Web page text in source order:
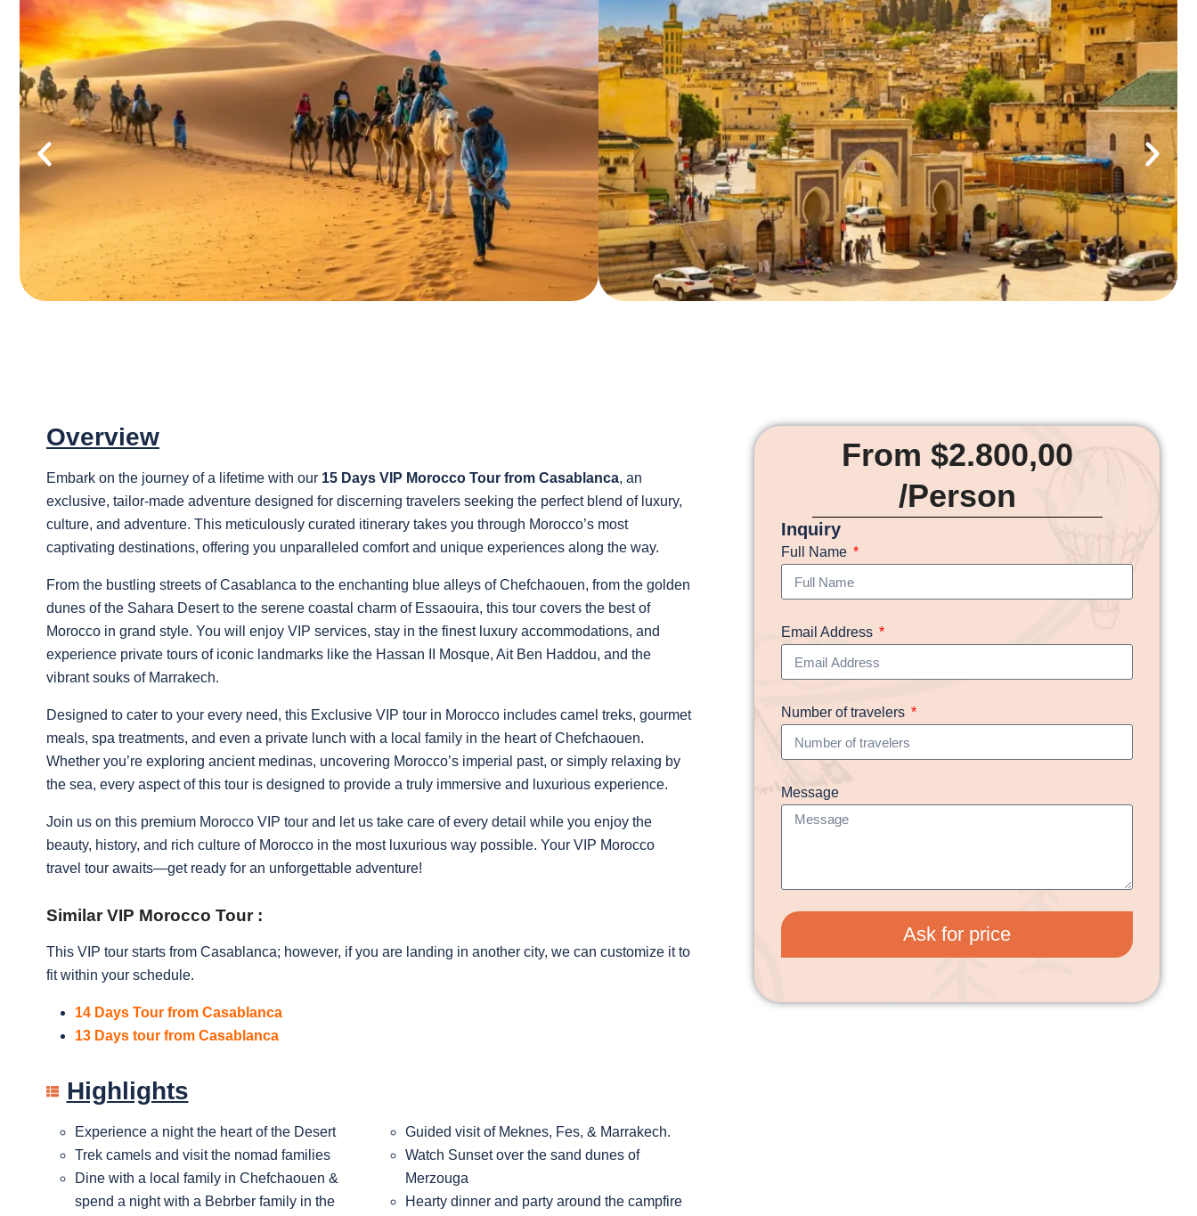
Overview
Embark on the journey of a lifetime with our 15 Days VIP Morocco Tour from Casablanca, an
exclusive, tailor-made adventure designed for discerning travelers seeking the perfect blend of luxury,
culture, and adventure. This meticulously curated itinerary takes you through Morocco’s most
captivating destinations, offering you unparalleled comfort and unique experiences along the way.
From the bustling streets of Casablanca to the enchanting blue alleys of Chefchaouen, from the golden
dunes of the Sahara Desert to the serene coastal charm of Essaouira, this tour covers the best of
Morocco in grand style. You will enjoy VIP services, stay in the finest luxury accommodations, and
experience private tours of iconic landmarks like the Hassan II Mosque, Ait Ben Haddou, and the
vibrant souks of Marrakech.
Designed to cater to your every need, this Exclusive VIP tour in Morocco includes camel treks, gourmet
meals, spa treatments, and even a private lunch with a local family in the heart of Chefchaouen.
Whether you’re exploring ancient medinas, uncovering Morocco’s imperial past, or simply relaxing by
the sea, every aspect of this tour is designed to provide a truly immersive and luxurious experience.
Join us on this premium Morocco VIP tour and let us take care of every detail while you enjoy the
beauty, history, and rich culture of Morocco in the most luxurious way possible. Your VIP Morocco
travel tour awaits—get ready for an unforgettable adventure!
Similar VIP Morocco Tour :
This VIP tour starts from Casablanca; however, if you are landing in another city, we can customize it to
fit within your schedule.
14 Days Tour from Casablanca
13 Days tour from Casablanca
Highlights
Experience a night the heart of the Desert
Trek camels and visit the nomad families
Dine with a local family in Chefchaouen &
spend a night with a Bebrber family in the
Guided visit of Meknes, Fes, & Marrakech.
Watch Sunset over the sand dunes of
Merzouga
Hearty dinner and party around the campfire
From $2.800,00
/Person
Inquiry
Full Name
Email Address
Number of travelers
Message
Ask for price